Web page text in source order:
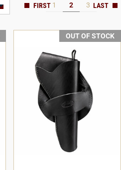
1 2 3
OUT OF STOCK